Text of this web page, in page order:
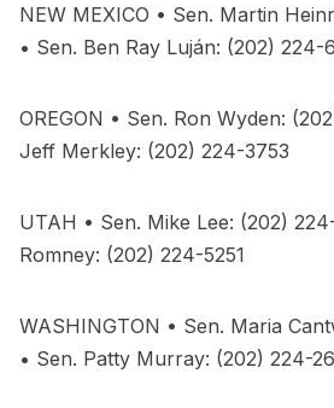
NEW MEXICO • Sen. Martin
• Sen. Ben Ray Luján: (202) 224-
OREGON • Sen. Ron Wyden:
Jeff Merkley: (202) 224-3753
UTAH • Sen. Mike Lee: (202)
Romney: (202) 224-5251
WASHINGTON • Sen. Maria
• Sen. Patty Murray: (202) 224-